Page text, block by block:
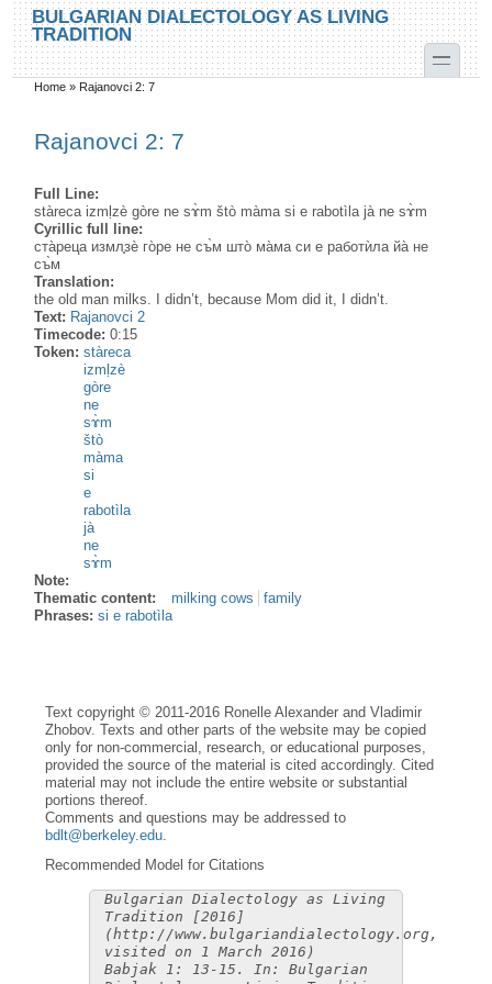
Skip to main content
Skip to search
BULGARIAN DIALECTOLOGY AS LIVING
TRADITION
toggle
You are here
Home » Rajanovci 2: 7
Rajanovci 2: 7
Full Line:
stàreca izmḷzè gòre ne sɤ̀m štò màma si e rabotìla jà ne sɤ̀m
Cyrillic full line:
ста̀реца измл̥зѐ го̀ре не съ̀м што̀ ма̀ма си е работѝла йа̀ не
съ̀м
Translation:
the old man milks. I didn’t, because Mom did it, I didn’t.
Text: Rajanovci 2
Timecode:0:15
Token:stàreca
izmḷzè
gòre
ne
sɤ̀m
štò
màma
si
e
rabotìla
jà
ne
sɤ̀m
Note:
Thematic content:
milking cows
family
Phrases:si e rabotìla
Text copyright © 2011-2016 Ronelle Alexander and Vladimir
Zhobov. Texts and other parts of the website may be copied
only for non-commercial, research, or educational purposes,
provided the source of the material is cited accordingly. Cited
material may not include the entire website or substantial
portions thereof.
Comments and questions may be addressed to
bdlt@berkeley.edu
Recommended Model for Citations
Bulgarian Dialectology as Living
Tradition [2016]
(http://www.bulgariandialectology.org,
visited on 1 March 2016)
Babjak 1: 13-15. In: Bulgarian